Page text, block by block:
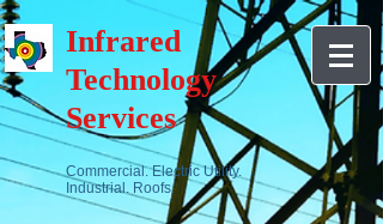
Infrared
Technology
Services
Commercial. Electric Utility.
Industrial. Roofs.